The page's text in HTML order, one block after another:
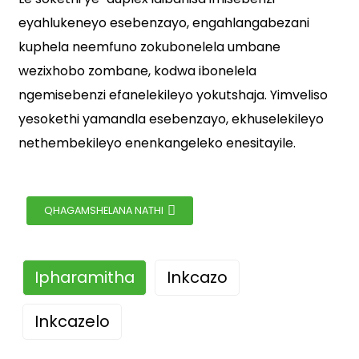
eyahlukeneyo esebenzayo, engahlangabezani
kuphela neemfuno zokubonelela umbane
wezixhobo zombane, kodwa ibonelela
ngemisebenzi efanelekileyo yokutshaja. Yimveliso
yesokethi yamandla esebenzayo, ekhuselekileyo
nethembekileyo enenkangeleko enesitayile.
QHAGAMSHELANA NATHI
Ipharamitha
Inkcazo
Inkcazelo